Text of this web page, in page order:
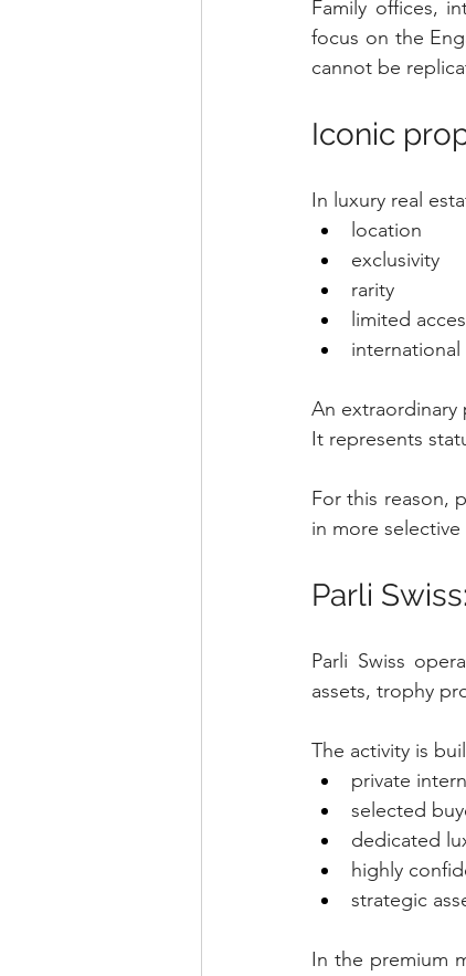
Family offices,
focus on the
cannot be
Iconic
In luxury real
location
exclusivity
rarity
limited
An extraordinary
It represents
For this reason,
in more selective
Parli
Parli Swiss
assets, trophy
The activity is
private
selected
dedicated
highly
strategic
In the premium